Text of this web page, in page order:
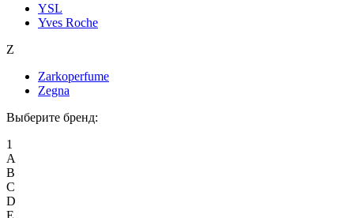
YSL
Yves Roche
Z
Zarkoperfume
Zegna
Выберите бренд:
1
A
B
C
D
E